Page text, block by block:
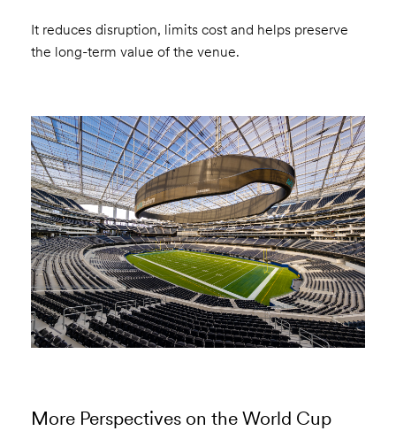
It reduces disruption, limits cost and helps preserve
the long-term value of the venue.
More Perspectives on the World Cup